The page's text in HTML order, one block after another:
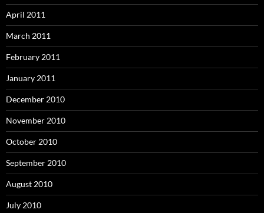
April 2011
March 2011
February 2011
January 2011
December 2010
November 2010
October 2010
September 2010
August 2010
July 2010